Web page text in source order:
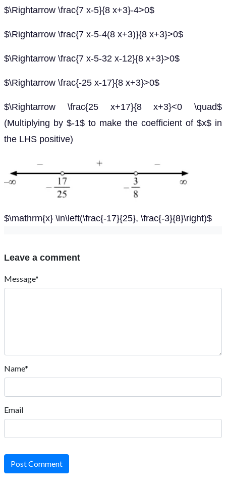
$\Rightarrow \frac{7 x-5}{8 x+3}-4>0$
$\Rightarrow \frac{7 x-5-4(8 x+3)}{8 x+3}>0$
$\Rightarrow \frac{7 x-5-32 x-12}{8 x+3}>0$
$\Rightarrow \frac{-25 x-17}{8 x+3}>0$
$\Rightarrow \frac{25 x+17}{8 x+3}<0 \quad$
(Multiplying by $-1$ to make the coefficient of $x$ in
the LHS positive)
$\mathrm{x} \in\left(\frac{-17}{25}, \frac{-3}{8}\right)$
Leave a comment
Message*
Name*
Email
Post Comment